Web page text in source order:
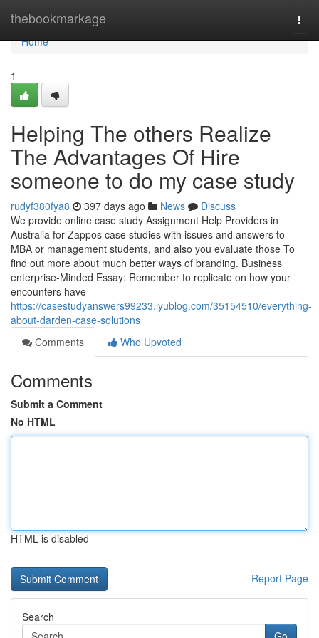
thebookmarkage
Home
Home
1
Helping The others Realize
The Advantages Of Hire
someone to do my case study
rudyf380fya8 397 days ago News
Discuss
We provide online case study Assignment Help Providers in
Australia for Zappos case studies with issues and answers to
MBA or management students, and also you evaluate those To
find out more about much better ways of branding. Business
enterprise-Minded Essay: Remember to replicate on how your
encounters have
https://casestudyanswers99233.iyublog.com/35154510/everything-
about-darden-case-solutions
Comments
Who Upvoted
Comments
Submit a Comment
No HTML
HTML is disabled
Report Page
Search